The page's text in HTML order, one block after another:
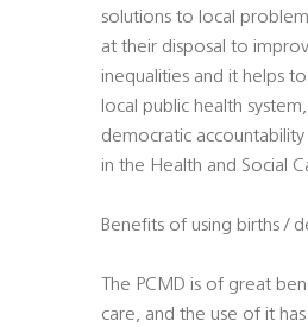
solutions to local
at their disposal to
inequalities and it helps
local public health
democratic
in the Health and Social
Benefits of using births /
The PCMD is of great
care, and the use of it